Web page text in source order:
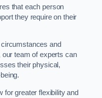
that each person
they require on their
and
our team of experts can
their physical,
for greater flexibility and